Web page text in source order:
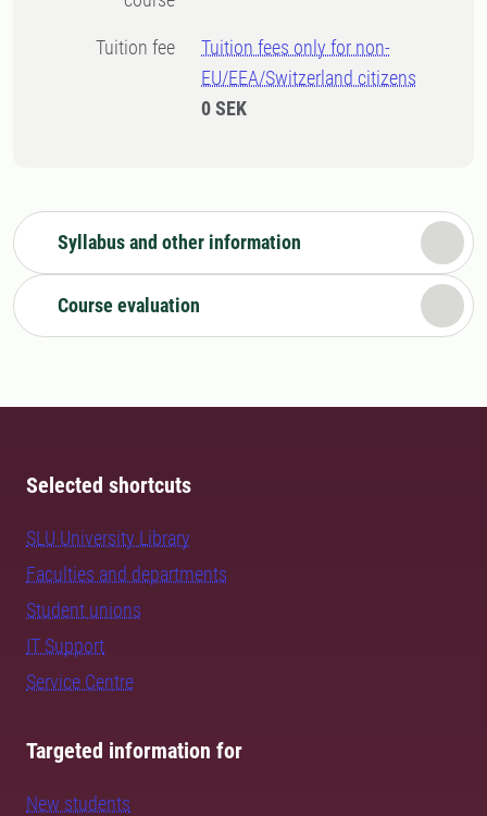
Tuition fee
Tuition fees only for non-
EU/EEA/Switzerland citizens
0 SEK
Syllabus and other information
Course evaluation
Selected shortcuts
SLU University Library
Faculties and departments
Student unions
IT Support
Service Centre
Targeted information for
New students